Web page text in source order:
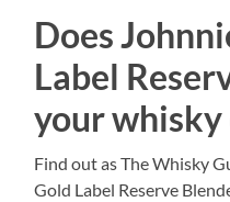
Does
Label
your whisky
Find out as The Whisky
Gold Label Reserve